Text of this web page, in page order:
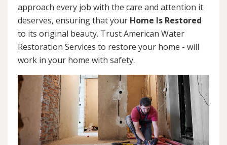
approach every job with the care and attention it
deserves, ensuring that your Home Is Restored
to its original beauty. Trust American Water
Restoration Services to restore your home - will
work in your home with safety.